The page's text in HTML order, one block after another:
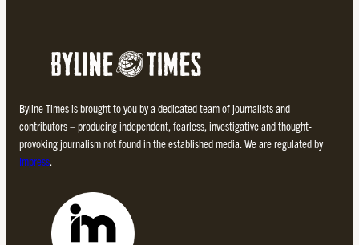
Byline Times is brought to you by a dedicated team of journalists and
contributors – producing independent, fearless, investigative and thought-
provoking journalism not found in the established media. We are regulated by
Impress.